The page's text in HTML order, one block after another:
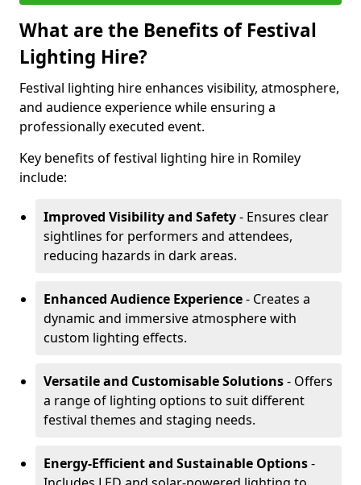
What are the Benefits of Festival
Lighting Hire?
Festival lighting hire enhances visibility, atmosphere,
and audience experience while ensuring a
professionally executed event.
Key benefits of festival lighting hire in Romiley
include:
Improved Visibility and Safety- Ensures clear
sightlines for performers and attendees,
reducing hazards in dark areas.
Enhanced Audience Experience- Creates a
dynamic and immersive atmosphere with
custom lighting effects.
Versatile and Customisable Solutions- Offers
a range of lighting options to suit different
festival themes and staging needs.
Energy-Efficient and Sustainable Options-